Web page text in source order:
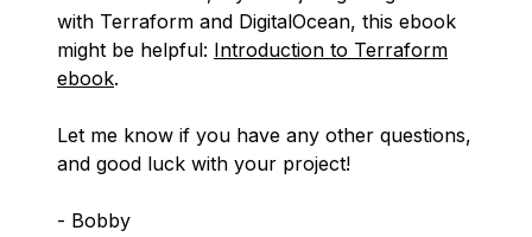
with Terraform and DigitalOcean, this ebook
might be helpful: Introduction to Terraform
ebook.
Let me know if you have any other questions,
and good luck with your project!
- Bobby